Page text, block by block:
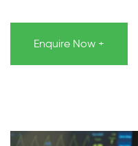
Enquire Now +